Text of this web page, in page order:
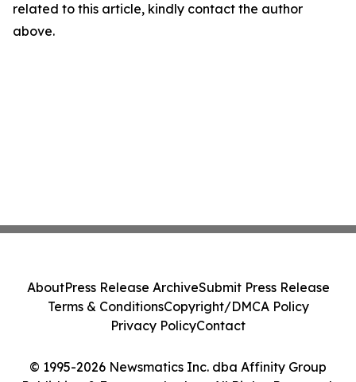
related to this article, kindly contact the author
above.
© 1995-2026 Newsmatics Inc. dba Affinity Group
AboutPress Release ArchiveSubmit Press Release
Terms & ConditionsCopyright/DMCA Policy
Privacy PolicyContact